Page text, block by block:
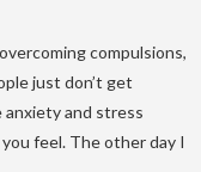
compulsions,
just don’t get
and stress
feel. The other day I